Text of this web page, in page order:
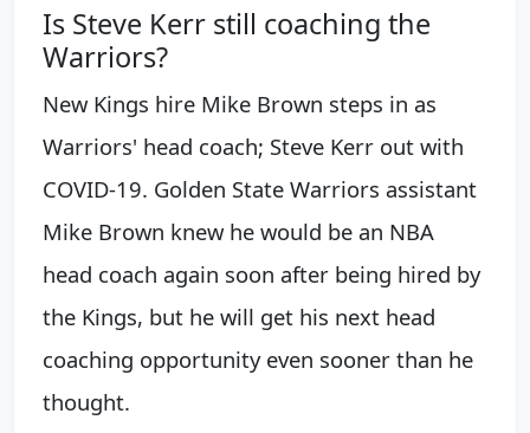
Is Steve Kerr still coaching the
Warriors?
New Kings hire Mike Brown steps in as
Warriors' head coach; Steve Kerr out with
COVID-19. Golden State Warriors assistant
Mike Brown knew he would be an NBA
head coach again soon after being hired by
the Kings, but he will get his next head
coaching opportunity even sooner than he
thought.